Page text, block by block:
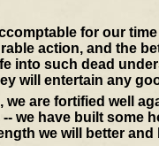
for our
action, and the
into such dead
will entertain any
are fortified well
we have built some
we will better